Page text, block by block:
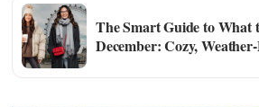
The Smart Guide to What
December: Cozy,